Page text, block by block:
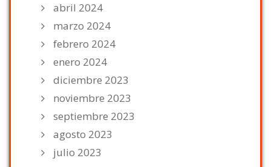
abril 2024
marzo 2024
febrero 2024
enero 2024
diciembre 2023
noviembre 2023
septiembre 2023
agosto 2023
julio 2023